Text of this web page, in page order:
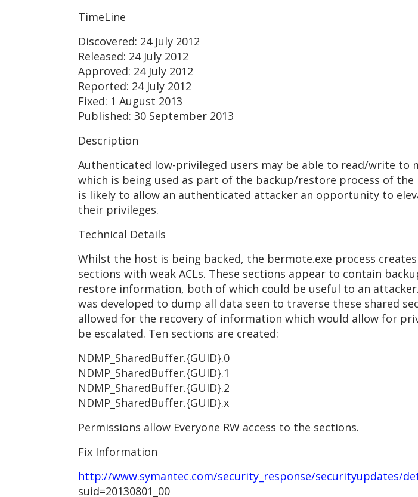
TimeLine
Discovered: 24 July 2012
Released: 24 July 2012
Approved: 24 July 2012
Reported: 24 July 2012
Fixed: 1 August 2013
Published: 30 September 2013
Description
Authenticated low-privileged users may be able to read/write to
which is being used as part of the backup/restore process of the
is likely to allow an authenticated attacker an opportunity to
their privileges.
Technical Details
Whilst the host is being backed, the bermote.exe process
sections with weak ACLs. These sections appear to contain
restore information, both of which could be useful to an attacker.
was developed to dump all data seen to traverse these shared
allowed for the recovery of information which would allow for
be escalated. Ten sections are created:
NDMP_SharedBuffer.{GUID}.0
NDMP_SharedBuffer.{GUID}.1
NDMP_SharedBuffer.{GUID}.2
NDMP_SharedBuffer.{GUID}.x
Permissions allow Everyone RW access to the sections.
Fix Information
http://www.symantec.com/security_response/securityupdates/
suid=20130801_00